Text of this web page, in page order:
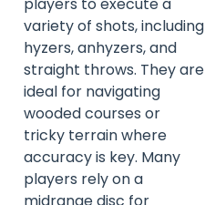
variety of shots, including
hyzers, anhyzers, and
straight throws. They are
ideal for navigating
wooded courses or
tricky terrain where
accuracy is key. Many
players rely on a
midrange disc for